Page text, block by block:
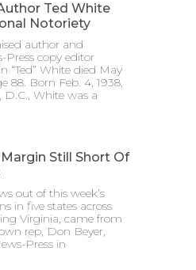
Ted White
Notoriety
author and
Press copy editor
“Ted” White died May
88. Born Feb. 4, 1938,
White was a
Still Short Of
out of this week’s
in five states across
Virginia, came from
rep, Don Beyer,
Press in